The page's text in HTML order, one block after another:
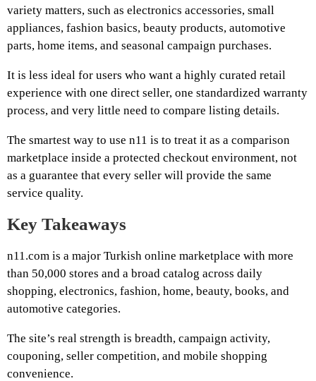
variety matters, such as electronics accessories, small
appliances, fashion basics, beauty products, automotive
parts, home items, and seasonal campaign purchases.
It is less ideal for users who want a highly curated retail
experience with one direct seller, one standardized warranty
process, and very little need to compare listing details.
The smartest way to use n11 is to treat it as a comparison
marketplace inside a protected checkout environment, not
as a guarantee that every seller will provide the same
service quality.
Key Takeaways
n11.com is a major Turkish online marketplace with more
than 50,000 stores and a broad catalog across daily
shopping, electronics, fashion, home, beauty, books, and
automotive categories.
The site’s real strength is breadth, campaign activity,
couponing, seller competition, and mobile shopping
convenience.